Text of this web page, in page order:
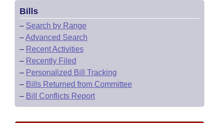
Bills
– Search by Range
–Advanced Search
– Recent Activities
– Recently Filed
– Personalized Bill Tracking
– Bills Returned from Committee
– Bill Conflicts Report